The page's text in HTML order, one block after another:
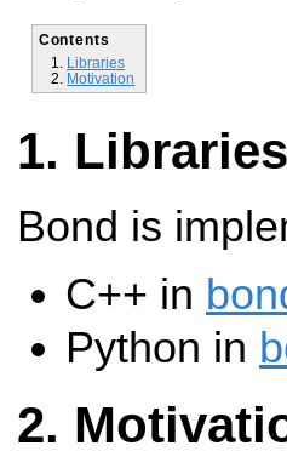
Contents
Libraries
Motivation
Libraries
Bond is
C++ in
Python in